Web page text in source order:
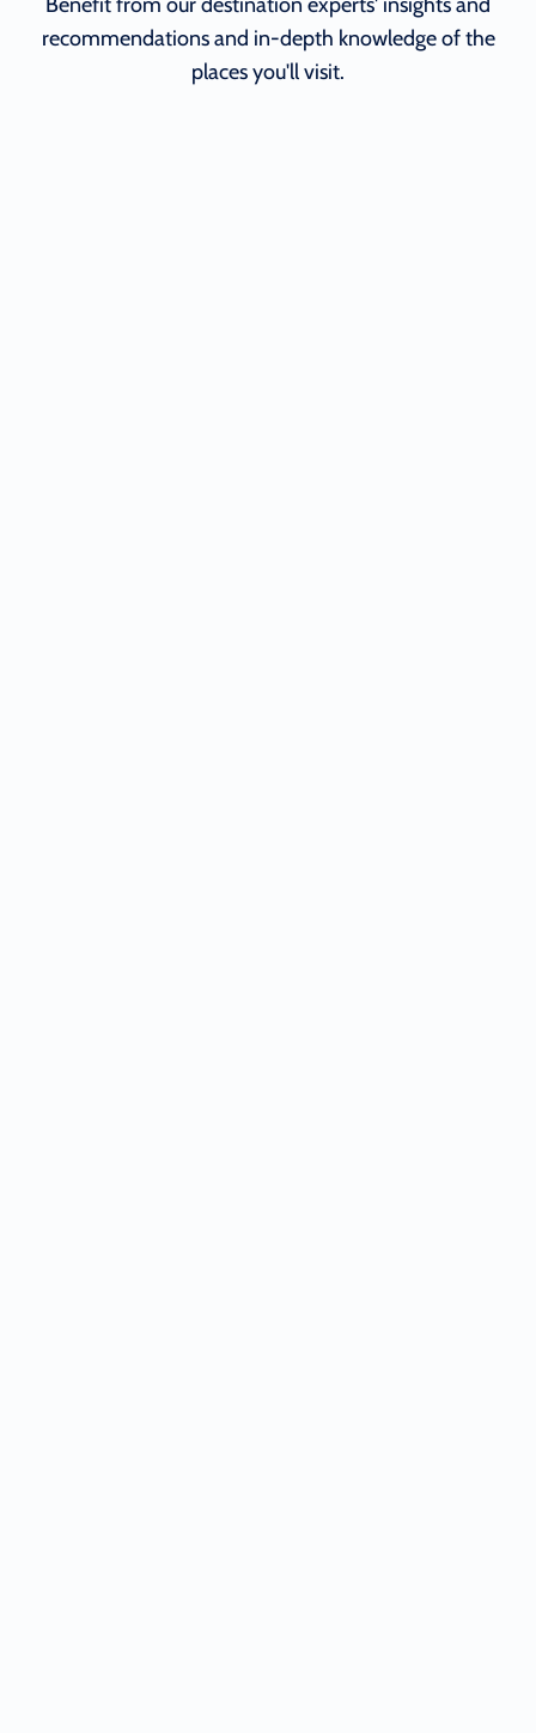
recommendations and in-depth knowledge of the
places you'll visit.